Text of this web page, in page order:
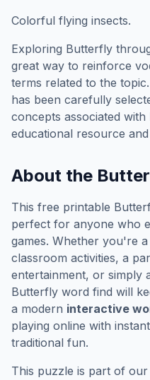
Colorful flying insects.
Exploring Butterfly
great way to reinforce
terms related to the
has been carefully
concepts associated with
educational resource
About the
This free printable
perfect for anyone who
games. Whether you're
classroom activities, a
entertainment, or simply
Butterfly word find will
a modern interactive
playing online with
traditional fun.
This puzzle is part of our